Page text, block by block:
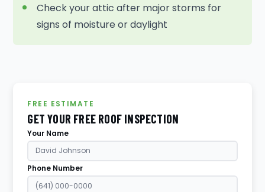
Check your attic after major storms for
signs of moisture or daylight
FREE ESTIMATE
GET YOUR FREE ROOF INSPECTION
Your Name
Phone Number